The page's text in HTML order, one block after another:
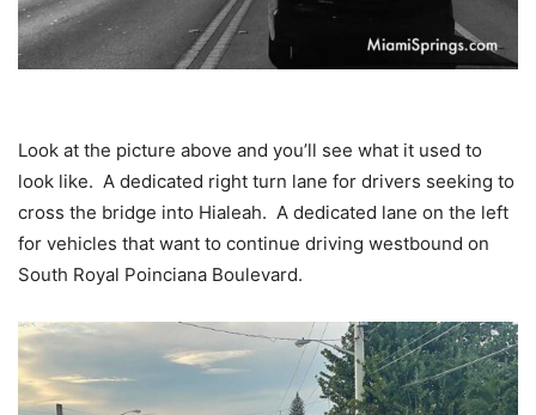
Look at the picture above and you’ll see what it used to
look like. A dedicated right turn lane for drivers seeking to
cross the bridge into Hialeah. A dedicated lane on the left
for vehicles that want to continue driving westbound on
South Royal Poinciana Boulevard.